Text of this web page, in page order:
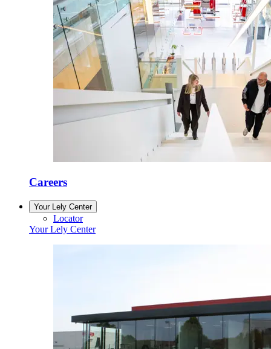
Careers
Your Lely Center
Locator
Your Lely Center